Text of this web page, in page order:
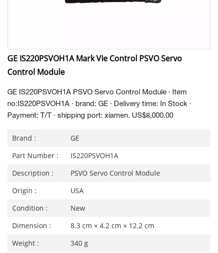
GE IS220PSVOH1A Mark VIe Control PSVO Servo
Control Module
GE IS220PSVOH1A PSVO Servo Control Module · Item
no:IS220PSVOH1A · brand: GE · Delivery time: In Stock ·
Payment: T/T · shipping port: xiamen. US$8,000.00
Brand :
GE
Part Number :
IS220PSVOH1A
Description :
PSVO Servo Control Module
Origin :
USA
Condition :
New
Dimension :
8.3 cm × 4.2 cm × 12.2 cm
Weight :
340 g